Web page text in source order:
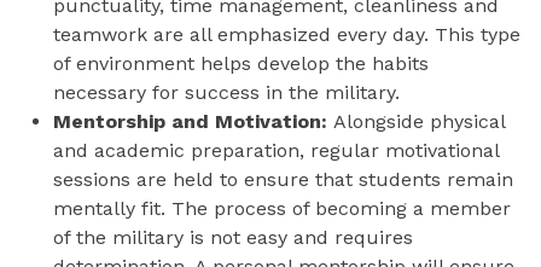
punctuality, time management, cleanliness and
teamwork are all emphasized every day. This type
of environment helps develop the habits
necessary for success in the military.
Mentorship and Motivation: Alongside physical
and academic preparation, regular motivational
sessions are held to ensure that students remain
mentally fit. The process of becoming a member
of the military is not easy and requires